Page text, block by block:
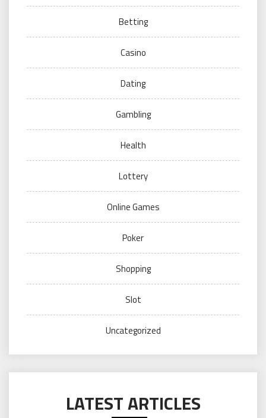
Betting
Casino
Dating
Gambling
Health
Lottery
Online Games
Poker
Shopping
Slot
Uncategorized
LATEST ARTICLES